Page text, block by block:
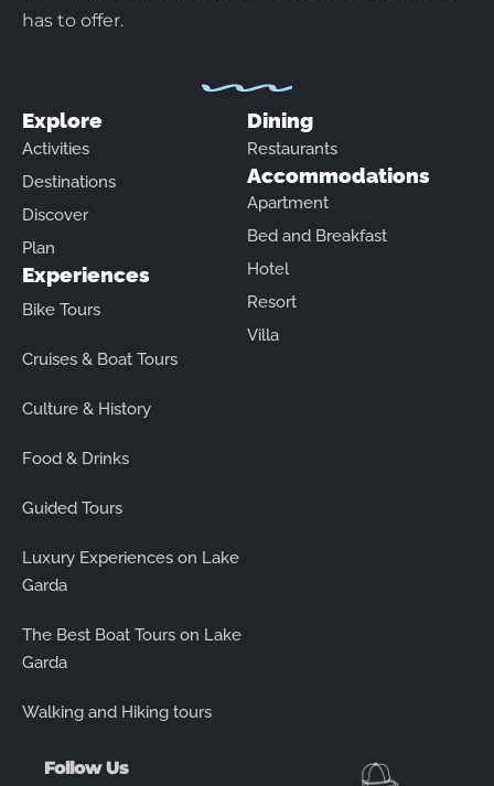
has to offer.
Explore
Activities
Destinations
Discover
Plan
Experiences
Bike Tours
Cruises & Boat Tours
Culture & History
Food & Drinks
Guided Tours
Luxury Experiences on Lake
Garda
The Best Boat Tours on Lake
Garda
Walking and Hiking tours
Dining
Restaurants
Accommodations
Apartment
Bed and Breakfast
Hotel
Resort
Villa
Follow Us